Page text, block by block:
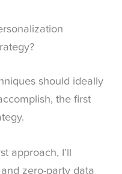
should ideally
the first
approach, I’ll
zero-party data